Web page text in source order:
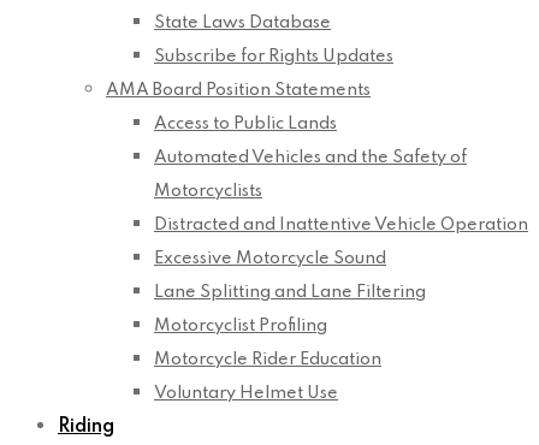
State Laws Database
Subscribe for Rights Updates
AMA Board Position Statements
Access to Public Lands
Automated Vehicles and the Safety of
Motorcyclists
Distracted and Inattentive Vehicle Operation
Excessive Motorcycle Sound
Lane Splitting and Lane Filtering
Motorcyclist Profiling
Motorcycle Rider Education
Voluntary Helmet Use
Riding